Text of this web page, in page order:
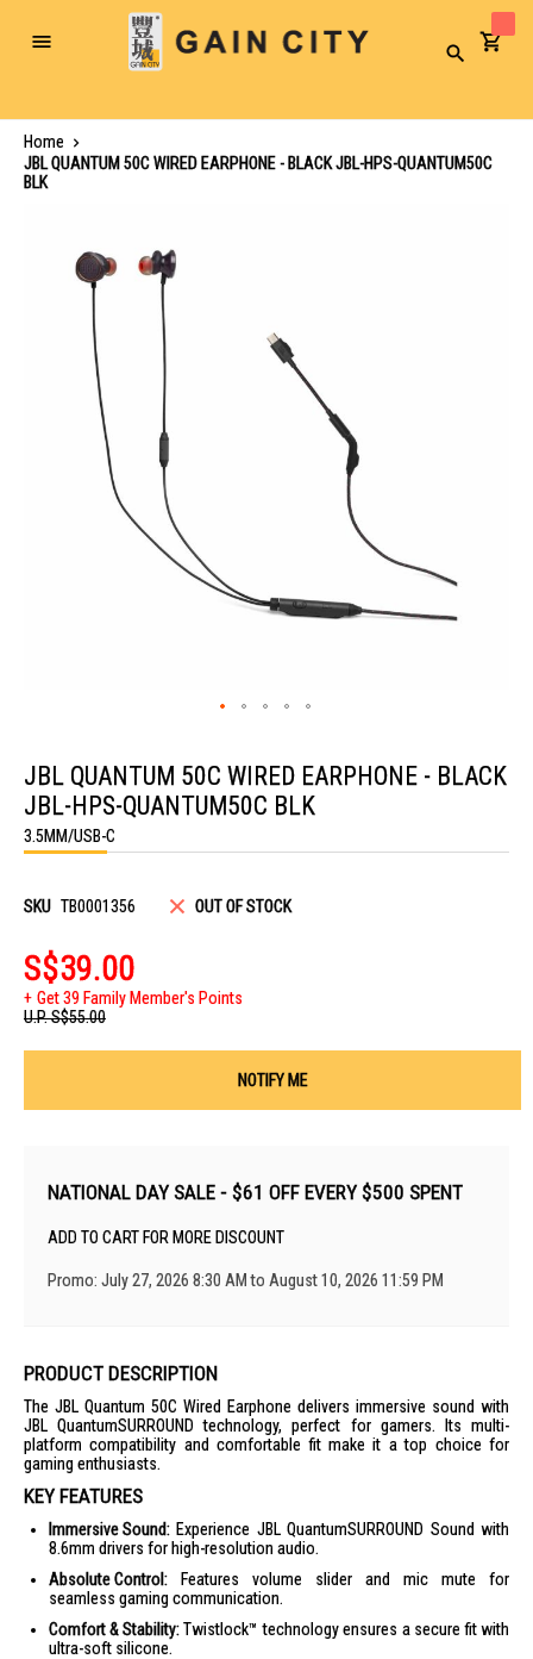
Toggle
Search
Home
JBL QUANTUM 50C WIRED EARPHONE - BLACK JBL-HPS-QUANTUM50C
BLK
the
beginning
of
the
images
JBL QUANTUM 50C WIRED EARPHONE - BLACK
JBL-HPS-QUANTUM50C BLK
3.5MM/USB-C
SKU TB0001356 OUT OF STOCK
S$39.00
Get 39 Family Member's Points
U.P.S$55.00
NOTIFY ME
NATIONAL DAY SALE - $61 OFF EVERY $500 SPENT
ADD TO CART FOR MORE DISCOUNT
Promo: July 27, 2026 8:30 AM to August 10, 2026 11:59 PM
PRODUCT DESCRIPTION
The JBL Quantum 50C Wired Earphone delivers immersive sound with
JBL QuantumSURROUND technology, perfect for gamers. Its multi-
platform compatibility and comfortable fit make it a top choice for
gaming enthusiasts.
KEY FEATURES
Immersive Sound: Experience JBL QuantumSURROUND Sound with
8.6mm drivers for high-resolution audio.
Absolute Control: Features volume slider and mic mute for
seamless gaming communication.
Comfort & Stability:Twistlock™ technology ensures a secure fit with
ultra-soft silicone.